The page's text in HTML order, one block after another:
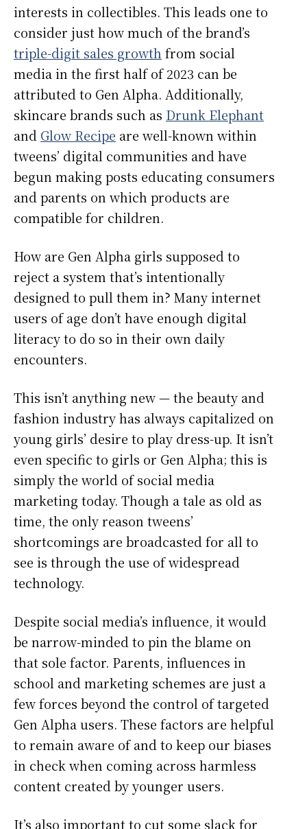
interests in collectibles. This leads one to
consider just how much of the brand’s
triple-digit sales growth from social
media in the first half of 2023 can be
attributed to Gen Alpha. Additionally,
skincare brands such as Drunk Elephant
and Glow Recipe are well-known within
tweens’ digital communities and have
begun making posts educating consumers
and parents on which products are
compatible for children.
How are Gen Alpha girls supposed to
reject a system that’s intentionally
designed to pull them in? Many internet
users of age don’t have enough digital
literacy to do so in their own daily
encounters.
This isn’t anything new — the beauty and
fashion industry has always capitalized on
young girls’ desire to play dress-up. It isn’t
even specific to girls or Gen Alpha; this is
simply the world of social media
marketing today. Though a tale as old as
time, the only reason tweens’
shortcomings are broadcasted for all to
see is through the use of widespread
technology.
Despite social media’s influence, it would
be narrow-minded to pin the blame on
that sole factor. Parents, influences in
school and marketing schemes are just a
few forces beyond the control of targeted
Gen Alpha users. These factors are helpful
to remain aware of and to keep our biases
in check when coming across harmless
content created by younger users.
It’s also important to cut some slack for